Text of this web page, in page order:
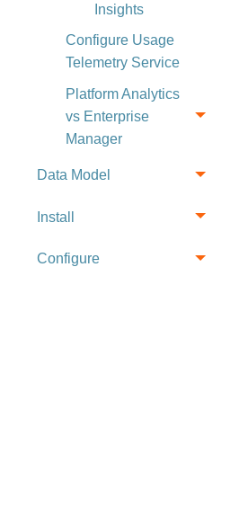
Insights
Configure Usage
Telemetry Service
Platform Analytics
vs Enterprise
Manager
Data Model
Install
Configure